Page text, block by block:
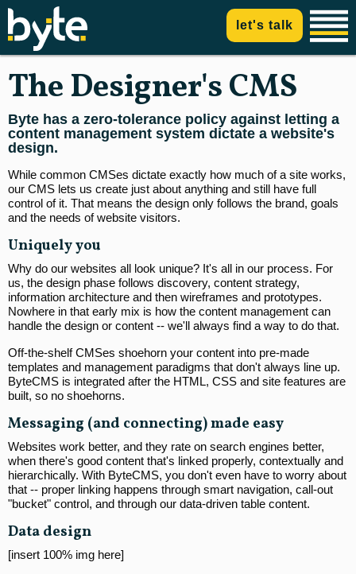
let's talk
The Designer's CMS
Byte has a zero-tolerance policy against letting a
content management system dictate a website's
design.
While common CMSes dictate exactly how much of a site works,
our CMS lets us create just about anything and still have full
control of it. That means the design only follows the brand, goals
and the needs of website visitors.
Uniquely you
Why do our websites all look unique? It's all in our process. For
us, the design phase follows discovery, content strategy,
information architecture and then wireframes and prototypes.
Nowhere in that early mix is how the content management can
handle the design or content -- we'll always find a way to do that.
Off-the-shelf CMSes shoehorn your content into pre-made
templates and management paradigms that don't always line up.
ByteCMS is integrated after the HTML, CSS and site features are
built, so no shoehorns.
Messaging (and connecting) made easy
Websites work better, and they rate on search engines better,
when there's good content that's linked properly, contextually and
hierarchically. With ByteCMS, you don't even have to worry about
that -- proper linking happens through smart navigation, call-out
"bucket" control, and through our data-driven table content.
Data design
[insert 100% img here]